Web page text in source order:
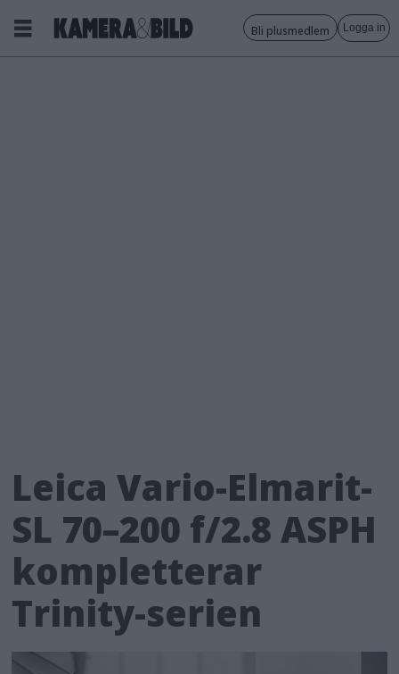
Bli plusmedlem Logga in
Leica Vario-Elmarit-
SL 70–200 f/2.8 ASPH
kompletterar
Trinity-serien